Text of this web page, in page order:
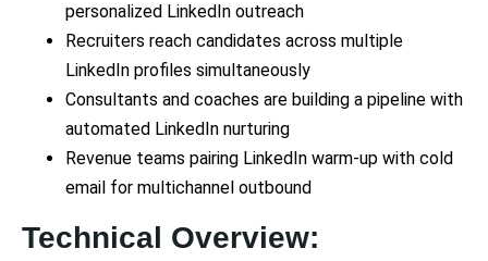
personalized LinkedIn outreach
Recruiters reach candidates across multiple
LinkedIn profiles simultaneously
Consultants and coaches are building a pipeline with
automated LinkedIn nurturing
Revenue teams pairing LinkedIn warm-up with cold
email for multichannel outbound
Technical Overview: